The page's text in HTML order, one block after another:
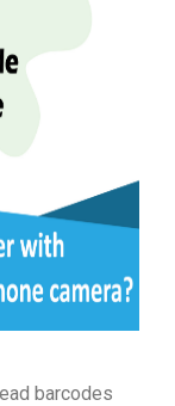
barcodes